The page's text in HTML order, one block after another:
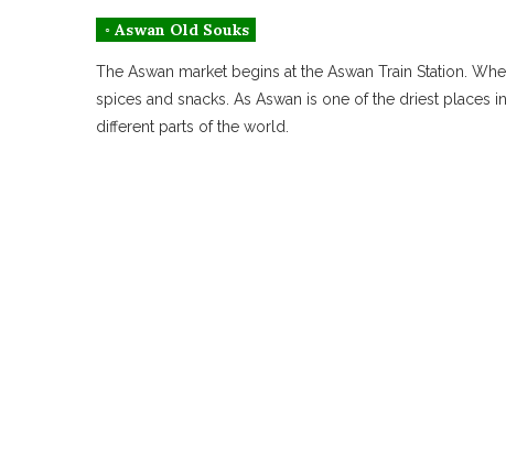
◦ Aswan Old Souks
The Aswan market begins at the Aswan Train Station.
spices and snacks. As Aswan is one of the driest
different parts of the world.